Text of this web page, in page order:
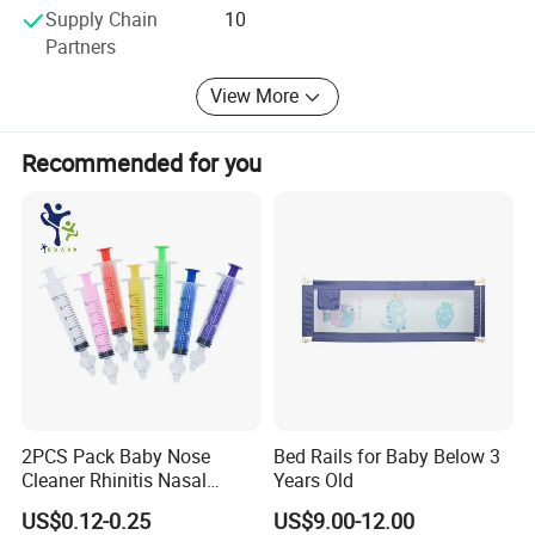
BRIEF:
Over 10 Years' Experience
Annual Sales:USD2000,000
Complete quality Control Team
Major Market:Europe,USA,Australia,New Zealand
,Japan and so on
Any queries just feel free to contact me at any
time, many thanks.
Supply Chain
Partners
10
View More
Recommended for you
2PCS Pack Baby Nose
Cleaner Rhinitis Nasal
Washer 10ml Syringe Baby
Nasal Aspirator Baby Nose
US$0.12-0.25
Bed Rails for Baby Below 3
Years Old
US$9.00-12.00